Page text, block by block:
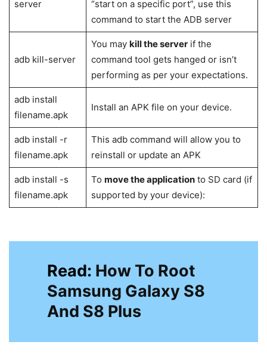
commands
ADB reboot
Boot the device to fastboot or
Bootloader mode, use this command.
recovery
Boots your device to TWRP or stock
recovery from the booted OS.
adb pull /file-
location-on-
device/filename
send it over to PC
ADB shell wm
density
This command overrides display
density
adb sideload
Allow flashing zip files from a
adb start-
automatically “kills the daemon” and
“start on a specific port”, use this
command to start the ADB server
You maykill the server